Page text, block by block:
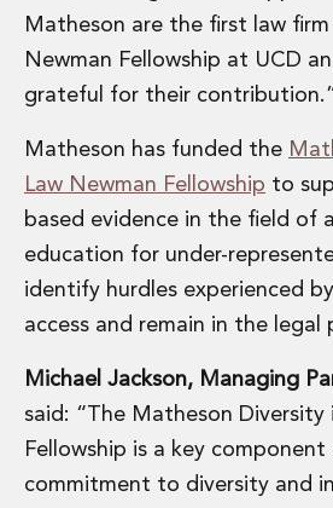
Financial Institutions M&A
Financial Services Regulatory
Fintech Group
Financial Services Company
Insurance and Reinsurance
Insurance Disputes
Outsourcing and Managed Services
Regulatory Risk Management and
Food, Agribusiness and Beverage
Healthcare
Life Sciences
Private Wealth
Private Wealth
Family Business
Matheson are the first law
Newman Fellowship at UCD
grateful for their
Matheson has funded the
Law Newman Fellowship to
based evidence in the field of
education for under-
identify hurdles experienced
access and remain in the legal
Michael Jackson, Managing
said: “The Matheson Diversity
Fellowship is a key component
commitment to diversity and